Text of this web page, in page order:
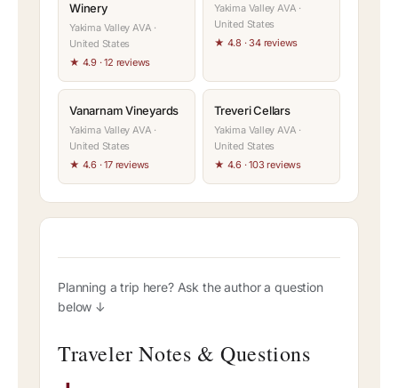
Winery
Yakima Valley AVA ·
United States
★ 4.9 · 12 reviews
Yakima Valley AVA ·
United States
★ 4.8 · 34 reviews
Vanarnam Vineyards
Yakima Valley AVA ·
United States
★ 4.6 · 17 reviews
Treveri Cellars
Yakima Valley AVA ·
United States
★ 4.6 · 103 reviews
Planning a trip here? Ask the author a question
below ↓
Traveler Notes & Questions